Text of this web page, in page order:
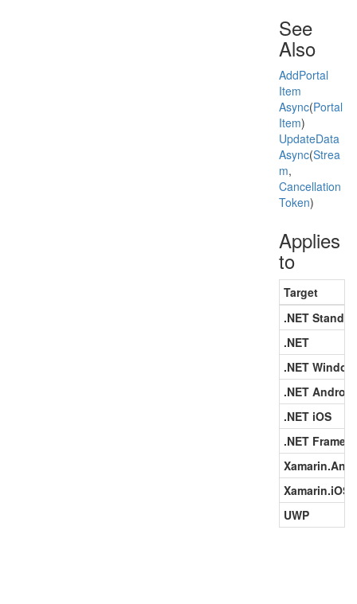
See
Also
AddPortal
Item
Async(Portal
Item)
UpdateData
Async(Strea
m,
Cancellation
Token)
Applies
to
Target
.NET
.NET
.NET
.NET Android
.NET iOS
.NET
Xamarin.iOS
UWP